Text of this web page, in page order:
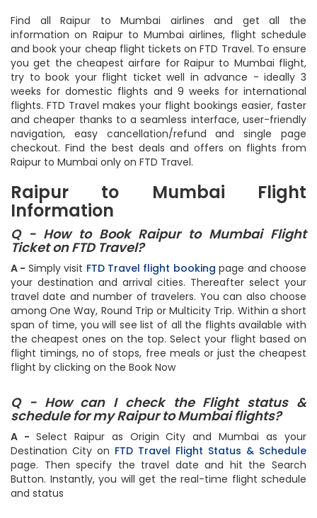
Find all Raipur to Mumbai airlines and get all the
information on Raipur to Mumbai airlines, flight schedule
and book your cheap flight tickets on FTD Travel. To ensure
you get the cheapest airfare for Raipur to Mumbai flight,
try to book your flight ticket well in advance - ideally 3
weeks for domestic flights and 9 weeks for international
flights. FTD Travel makes your flight bookings easier, faster
and cheaper thanks to a seamless interface, user-friendly
navigation, easy cancellation/refund and single page
checkout. Find the best deals and offers on flights from
Raipur to Mumbai only on FTD Travel.
Raipur to Mumbai Flight
Information
Q - How to Book Raipur to Mumbai Flight
Ticket on FTD Travel?
A - Simply visit FTD Travel flight booking page and choose
your destination and arrival cities. Thereafter select your
travel date and number of travelers. You can also choose
among One Way, Round Trip or Multicity Trip. Within a short
span of time, you will see list of all the flights available with
the cheapest ones on the top. Select your flight based on
flight timings, no of stops, free meals or just the cheapest
flight by clicking on the Book Now
Q - How can I check the Flight status &
schedule for my Raipur to Mumbai flights?
A - Select Raipur as Origin City and Mumbai as your
Destination City on FTD Travel Flight Status & Schedule
page. Then specify the travel date and hit the Search
Button. Instantly, you will get the real-time flight schedule
and status